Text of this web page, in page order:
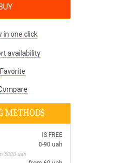
and aroma
in one click
availability
Favorite
METHODS
IS FREE
0-90 uah
3000 uah